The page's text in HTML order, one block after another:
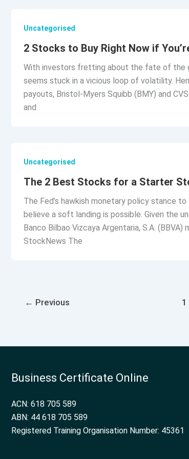
Uncategorised
2 Stocks to Buy Right Now if
With investors fretting about the fate of the
seems stuck in a vicious loop of volatility.
payouts, Bristol-Myers Squibb (BMY) and
and
Uncategorised
The 2 Best Stocks for a Starter
The Fed’s hawkish monetary policy stance
believe a soft landing is possible. Given the
Banco Bilbao Vizcaya Argentaria, S.A.
StockNews The
← Previous 1
Business Certificate Online
ACN: 618 705 589
ABN: 44 618 705 589
Registered Training Organisation Number: 45361